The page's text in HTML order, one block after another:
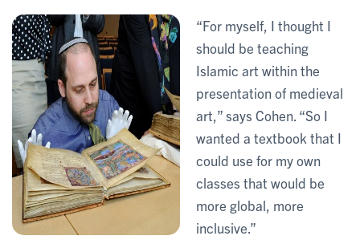
“For myself, I thought I
should be teaching
Islamic art within the
presentation of medieval
art,” says Cohen. “So I
wanted a textbook that I
could use for my own
classes that would be
more global, more
inclusive.”